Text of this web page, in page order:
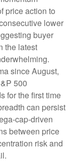
price action to
lower
buyer
the latest
since August,
500
for the first time
can persist
cap-driven
between price
risk and